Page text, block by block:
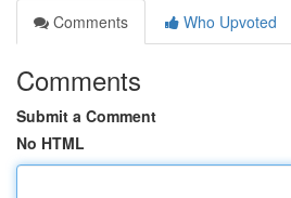
Comments
Who Upvoted
Comments
Submit a Comment
No HTML